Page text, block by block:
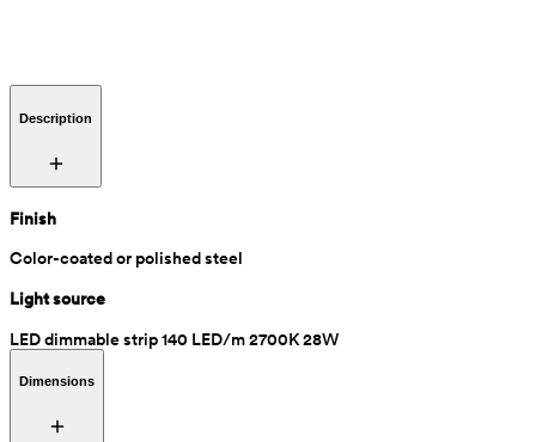
Description
Finish
Color-coated or polished steel
Light source
LED dimmable strip 140 LED/m 2700K 28W
Dimensions